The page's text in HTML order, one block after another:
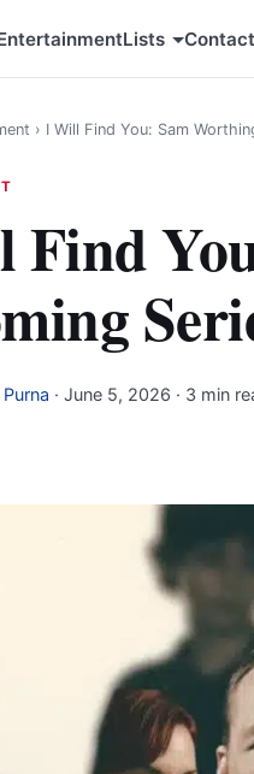
Lists
› I Will Find You: Sam
· June 5, 2026 · 3 min